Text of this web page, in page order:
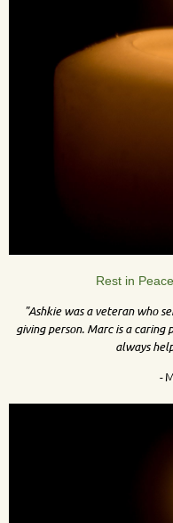
Rest in
"Ashkie was a veteran who
giving person. Marc is a
always
-